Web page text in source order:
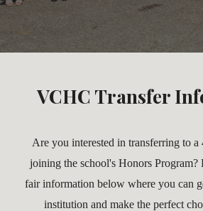
VCHC Transfer
Are you interested in transferring to
joining the school's Honors Program?
fair information below where you can
institution and make the perfect